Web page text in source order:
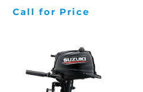
Call for Price